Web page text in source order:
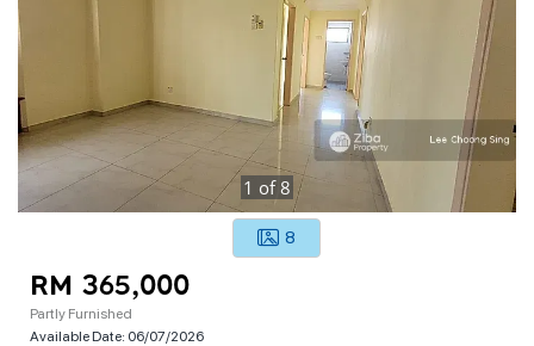
1 of8
8
RM 365,000
Partly Furnished
Available Date: 06/07/2026